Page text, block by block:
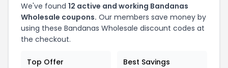
We've found 12 active and working Bandanas
Wholesale coupons. Our members save money by
using these Bandanas Wholesale discount codes at
the checkout.
Top Offer Best Savings